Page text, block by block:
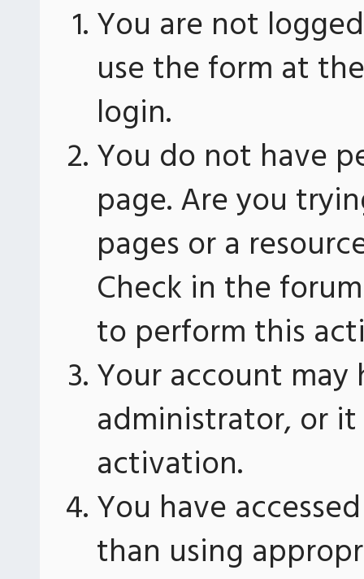
You are not
use the form at
login.
You do not have
page. Are you
pages or a
Check in the
to perform this
Your account
administrator, or
activation.
You have
than using